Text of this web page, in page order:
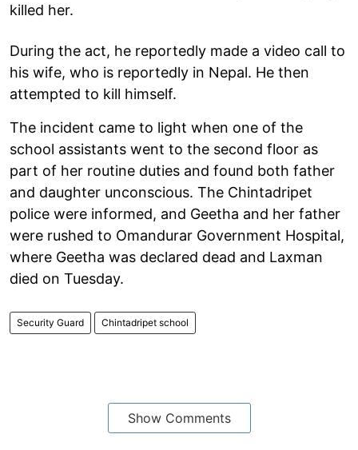
killed her.
During the act, he reportedly made a video call to
his wife, who is reportedly in Nepal. He then
attempted to kill himself.
The incident came to light when one of the
school assistants went to the second floor as
part of her routine duties and found both father
and daughter unconscious. The Chintadripet
police were informed, and Geetha and her father
were rushed to Omandurar Government Hospital,
where Geetha was declared dead and Laxman
died on Tuesday.
Security Guard Chintadripet school
Show Comments